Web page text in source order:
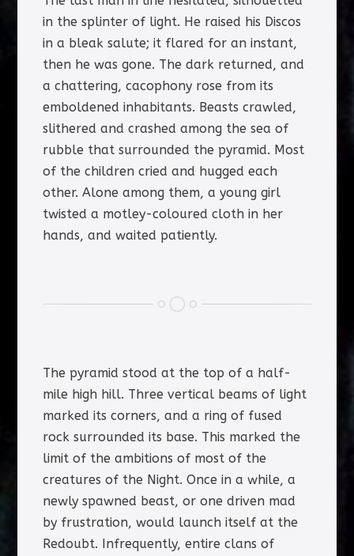
in the splinter of light. He raised his Discos
in a bleak salute; it flared for an instant,
then he was gone. The dark returned, and
a chattering, cacophony rose from its
emboldened inhabitants. Beasts crawled,
slithered and crashed among the sea of
rubble that surrounded the pyramid. Most
of the children cried and hugged each
other. Alone among them, a young girl
twisted a motley-coloured cloth in her
hands, and waited patiently.
The pyramid stood at the top of a half-
mile high hill. Three vertical beams of light
marked its corners, and a ring of fused
rock surrounded its base. This marked the
limit of the ambitions of most of the
creatures of the Night. Once in a while, a
newly spawned beast, or one driven mad
by frustration, would launch itself at the
Redoubt. Infrequently, entire clans of